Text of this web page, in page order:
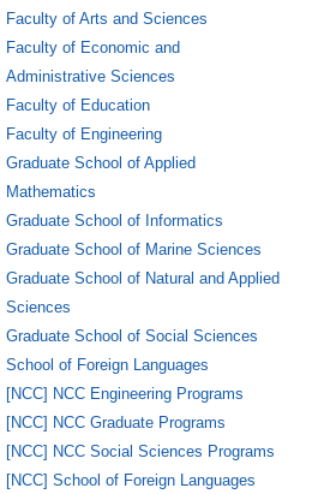
Faculty of Arts and Sciences
Faculty of Economic and
Administrative Sciences
Faculty of Education
Faculty of Engineering
Graduate School of Applied
Mathematics
Graduate School of Informatics
Graduate School of Marine Sciences
Graduate School of Natural and Applied
Sciences
Graduate School of Social Sciences
School of Foreign Languages
[NCC] NCC Engineering Programs
[NCC] NCC Graduate Programs
[NCC] NCC Social Sciences Programs
[NCC] School of Foreign Languages